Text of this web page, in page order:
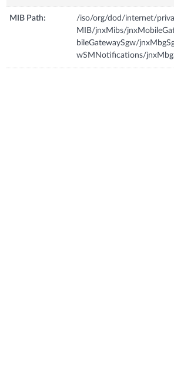
MIB Path:
/iso/org/dod/internet/
MIB/jnxMibs/
bileGatewaySgw/
wSMNotifications/